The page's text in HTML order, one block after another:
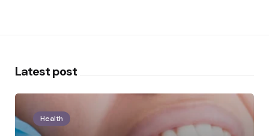
Latest post
Health